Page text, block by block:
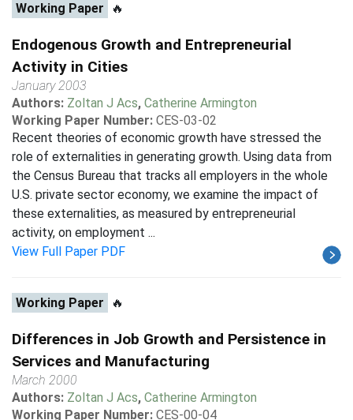
Working Paper 🔥
Endogenous Growth and Entrepreneurial
Activity in Cities
January 2003
Authors: Zoltan J Acs, Catherine Armington
Working Paper Number: CES-03-02
Recent theories of economic growth have stressed the
role of externalities in generating growth. Using data from
the Census Bureau that tracks all employers in the whole
U.S. private sector economy, we examine the impact of
these externalities, as measured by entrepreneurial
activity, on employment ...
View Full Paper PDF
Working Paper 🔥
Differences in Job Growth and Persistence in
Services and Manufacturing
March 2000
Authors: Zoltan J Acs, Catherine Armington
Working Paper Number: CES-00-04